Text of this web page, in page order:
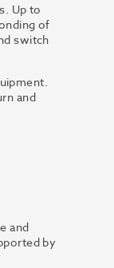
Up to
of
switch
and
and
by